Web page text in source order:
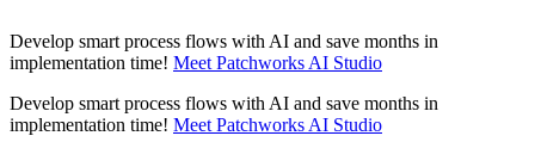
Develop smart process flows with AI and save months in
implementation time! Meet Patchworks AI Studio
Develop smart process flows with AI and save months in
implementation time! Meet Patchworks AI Studio